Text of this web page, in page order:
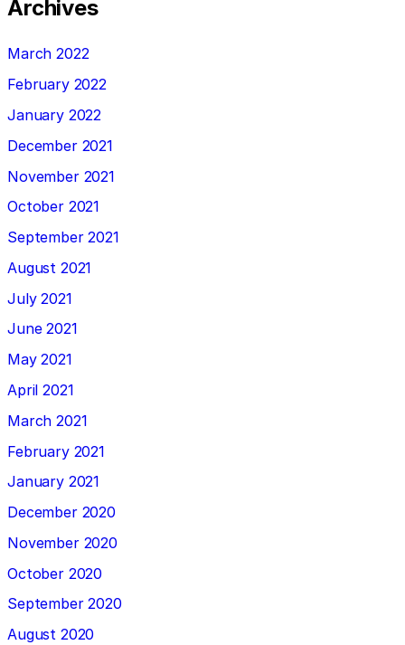
Archives
March 2022
February 2022
January 2022
December 2021
November 2021
October 2021
September 2021
August 2021
July 2021
June 2021
May 2021
April 2021
March 2021
February 2021
January 2021
December 2020
November 2020
October 2020
September 2020
August 2020